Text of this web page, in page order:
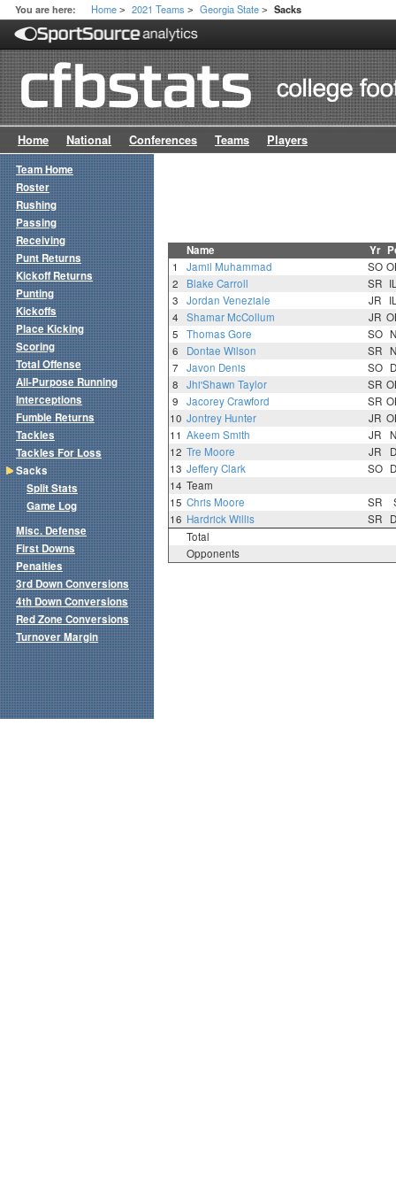
You are here: Home > 2021 Teams > Georgia State > Sacks
Home National Conferences Teams Players
Name Yr
1 Jamil Muhammad SO
2
Blake Carroll SR
3
Jordan Veneziale JR
4
Shamar McCollum JR
5
Thomas Gore SO
6
Dontae Wilson SR
7
Javon Denis SO
8
Jhi'Shawn Taylor SR
9
Jacorey Crawford SR
10 Jontrey Hunter JR
11 Akeem Smith JR
12 Tre Moore JR
13 Jeffery Clark SO
14 Team
15 Chris Moore SR
16 Hardrick Willis SR
Total
Opponents
Team Home
Roster
Rushing
Passing
Receiving
Punt Returns
Kickoff Returns
Punting
Kickoffs
Place Kicking
Scoring
Total Offense
All-Purpose Running
Interceptions
Fumble Returns
Tackles
Tackles For Loss
Sacks
Split Stats
Game Log
Misc. Defense
First Downs
Penalties
3rd Down Conversions
4th Down Conversions
Red Zone Conversions
Turnover Margin